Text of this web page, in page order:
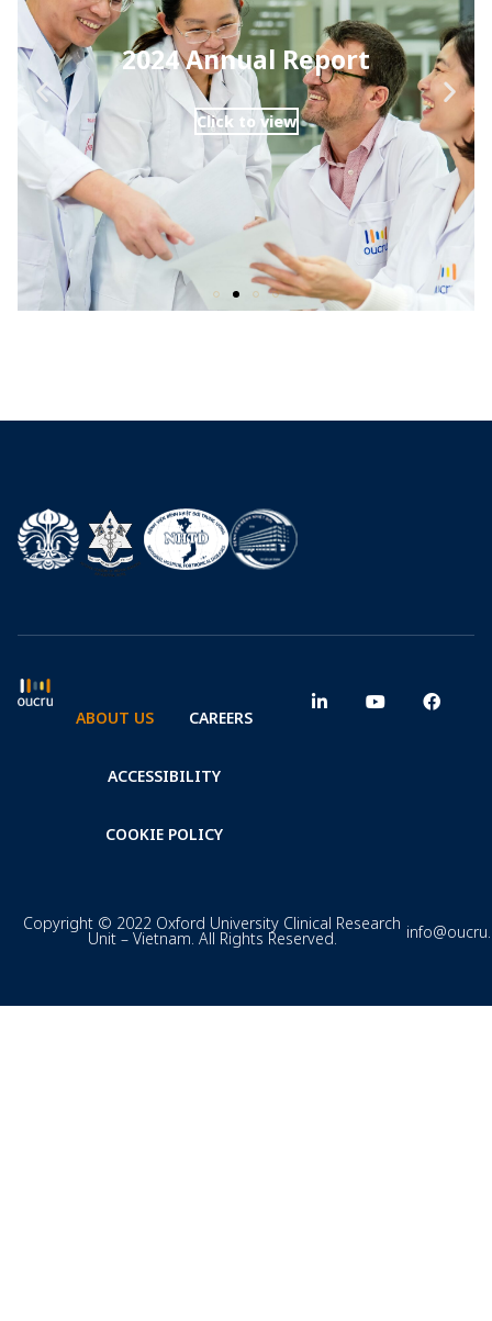
2024 Annual Report
Click to view
ABOUT US CAREERS
ACCESSIBILITY
COOKIE POLICY
Copyright © 2022 Oxford University Clinical Research
Unit – Vietnam. All Rights Reserved.